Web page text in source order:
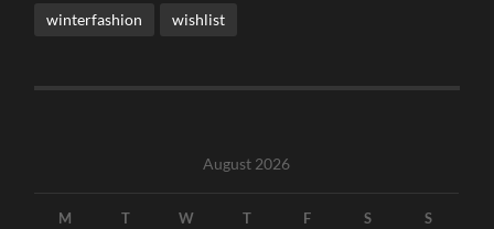
winterfashion wishlist
August 2026
M T W T F S S